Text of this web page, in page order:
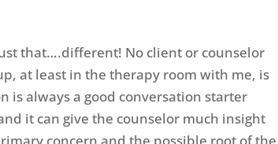
that….different! No client or counselor
at least in the therapy room with me, is
is always a good conversation starter
it can give the counselor much insight